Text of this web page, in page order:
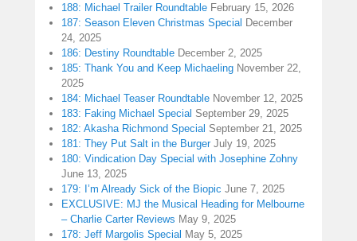
188: Michael Trailer Roundtable February 15, 2026
187: Season Eleven Christmas Special December
24, 2025
186: Destiny Roundtable December 2, 2025
185: Thank You and Keep Michaeling November 22,
2025
184: Michael Teaser Roundtable November 12, 2025
183: Faking Michael Special September 29, 2025
182: Akasha Richmond Special September 21, 2025
181: They Put Salt in the Burger July 19, 2025
180: Vindication Day Special with Josephine Zohny
June 13, 2025
179: I’m Already Sick of the Biopic June 7, 2025
EXCLUSIVE: MJ the Musical Heading for Melbourne
– Charlie Carter Reviews May 9, 2025
178: Jeff Margolis Special May 5, 2025